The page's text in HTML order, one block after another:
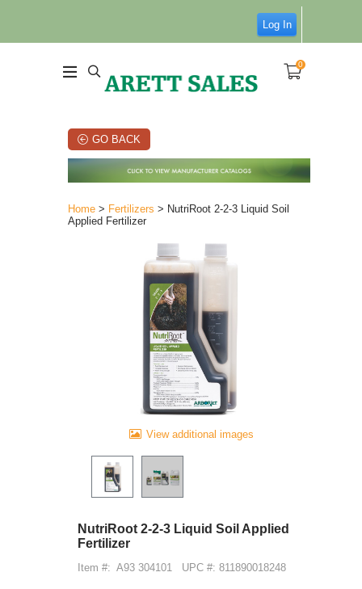
Log In
0
GO BACK
Home > Fertilizers > NutriRoot 2-2-3 Liquid Soil
Applied Fertilizer
View additional images
NutriRoot 2-2-3 Liquid Soil Applied
Fertilizer
Item #: A93 304101 UPC #: 811890018248